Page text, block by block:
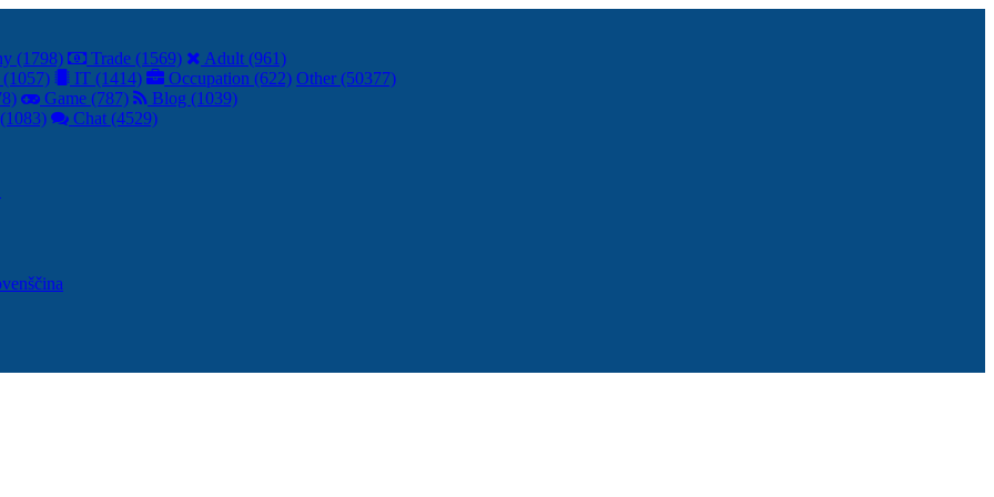
(1798) Trade (1569)
Adult (961)
IT (1414) Occupation (622) Other (50377)
Game (787)
Blog (1039)
Chat (4529)